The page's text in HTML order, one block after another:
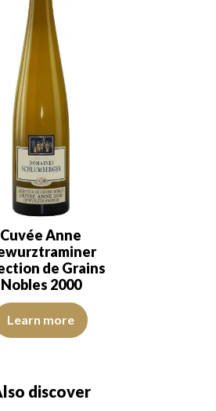
Cuvée Anne
de Grains
Nobles 2000
robe is a deep golden yellow with topaz
Learn more
discover